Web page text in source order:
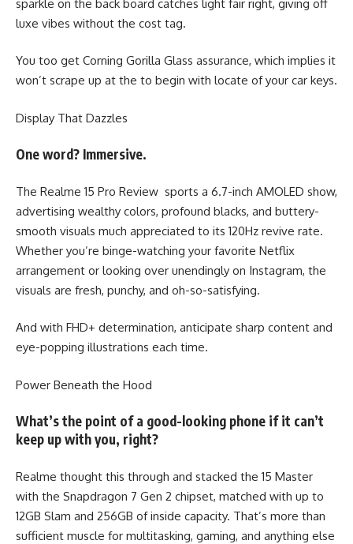
sparkle on the back board catches light fair right, giving off
luxe vibes without the cost tag.
You too get Corning Gorilla Glass assurance, which implies it
won’t scrape up at the to begin with locate of your car keys.
Display That Dazzles
One word? Immersive.
The Realme 15 Pro Review sports a 6.7-inch AMOLED show,
advertising wealthy colors, profound blacks, and buttery-
smooth visuals much appreciated to its 120Hz revive rate.
Whether you’re binge-watching your favorite Netflix
arrangement or looking over unendingly on Instagram, the
visuals are fresh, punchy, and oh-so-satisfying.
And with FHD+ determination, anticipate sharp content and
eye-popping illustrations each time.
Power Beneath the Hood
What’s the point of a good-looking phone if it can’t
keep up with you, right?
Realme thought this through and stacked the 15 Master
with the Snapdragon 7 Gen 2 chipset, matched with up to
12GB Slam and 256GB of inside capacity. That’s more than
sufficient muscle for multitasking, gaming, and anything else